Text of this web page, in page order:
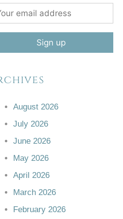
August 2026
July 2026
June 2026
May 2026
April 2026
March 2026
February 2026